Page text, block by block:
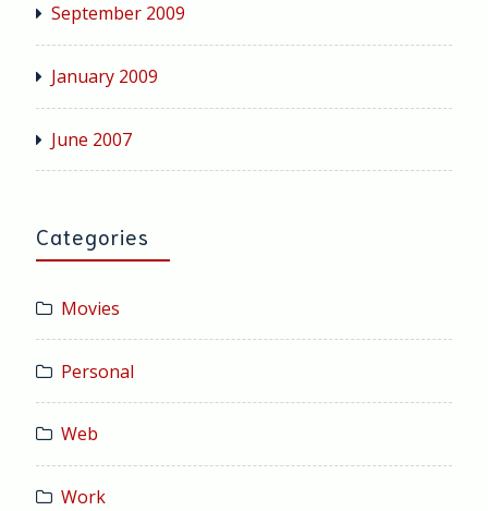
September 2009
January 2009
June 2007
Categories
Movies
Personal
Web
Work